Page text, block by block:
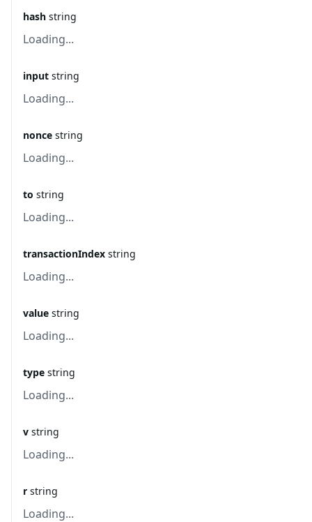
hash string
Loading...
input string
Loading...
nonce string
Loading...
to string
Loading...
transactionIndex string
Loading...
value string
Loading...
type string
Loading...
v string
Loading...
r string
Loading...